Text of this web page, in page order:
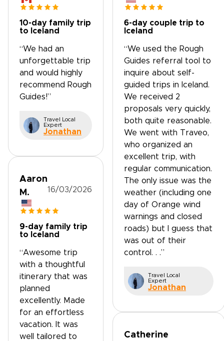
10-day family trip
to Iceland
“We had an
unforgettable trip
and would highly
recommend Rough
Guides!”
Travel Local
Expert
Jonathan
Aaron
M.
16/03/2026
9-day family trip
to Iceland
“Awesome trip
with a thoughtful
itinerary that was
planned
excellently. Made
for an effortless
vacation. It was
well tailored to
6-day couple trip to
Iceland
“We used the Rough
Guides referral tool to
inquire about self-
guided trips in Iceland.
We received 2
proposals very quickly,
both quite reasonable.
We went with Traveo,
who organized an
excellent trip, with
regular communication.
The only issue was the
weather (including one
day of Orange wind
warnings and closed
roads) but I guess that
was out of their
control. . .”
Travel Local
Expert
Jonathan
Catherine